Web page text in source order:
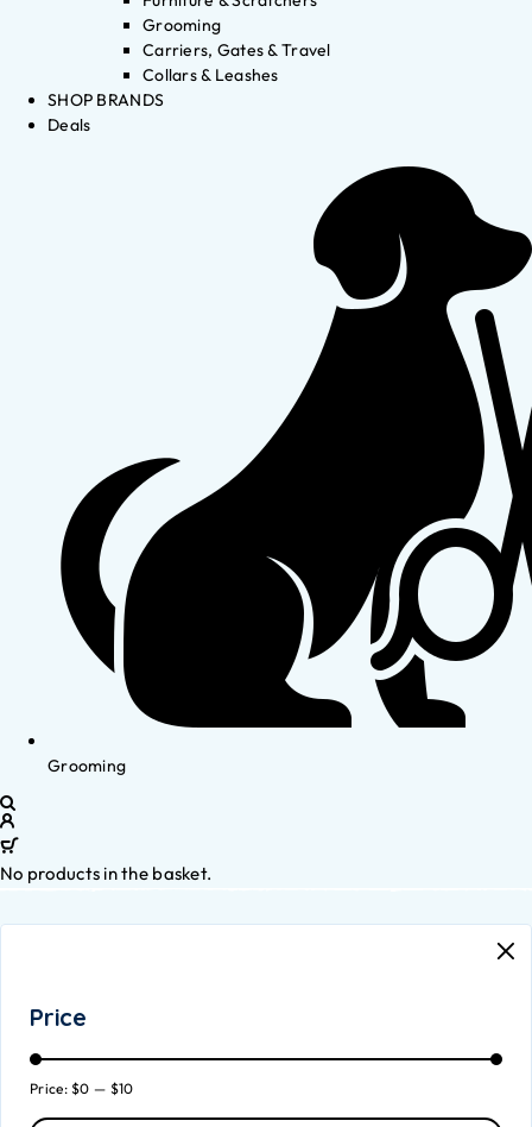
Grooming
Carriers, Gates & Travel
Collars & Leashes
SHOP BRANDS
Deals
Grooming
No products in the basket.
Price
Price:$0 — $10